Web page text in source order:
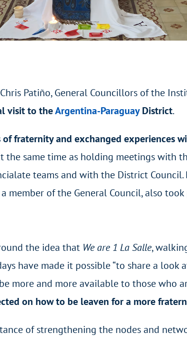
Patiño, General Councillors of the
visit to theArgentina-ParaguayDistrict.
of fraternity and exchanged experiences
the same time as holding meetings with
teams and with the District Council.
of the General Council, also
the idea that We are 1 La Salle,
have made it possible “to share a
more and more available to those who
on how to be leaven for a more
of strengthening the nodes and